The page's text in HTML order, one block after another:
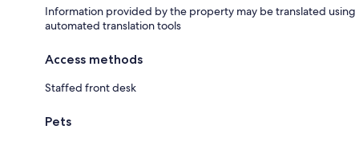
Information provided by the property may be translated using
automated translation tools
Access methods
Staffed front desk
Pets